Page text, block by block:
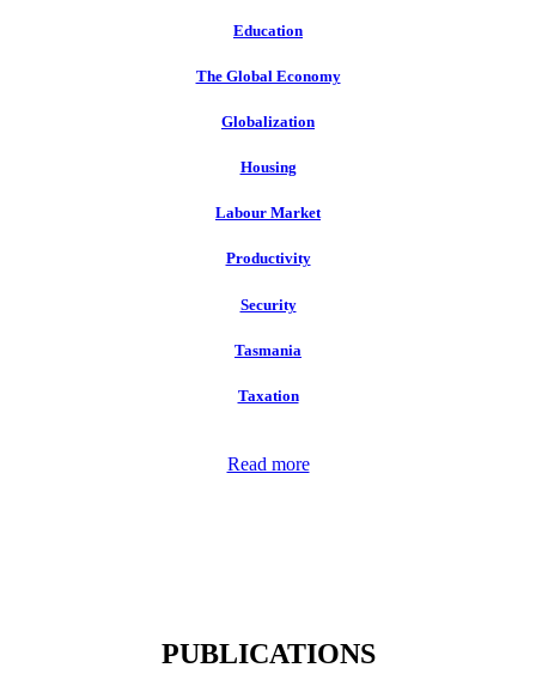
Education
The Global Economy
Globalization
Housing
Labour Market
Productivity
Security
Tasmania
Taxation
Read more
PUBLICATIONS